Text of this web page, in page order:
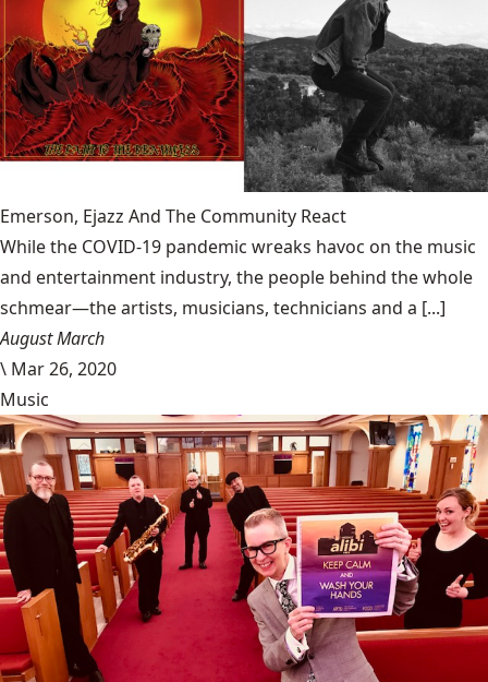
Emerson, Ejazz And The Community React
While the COVID-19 pandemic wreaks havoc on the music
and entertainment industry, the people behind the whole
schmear—the artists, musicians, technicians and a [...]
August March
\ Mar 26, 2020
Music